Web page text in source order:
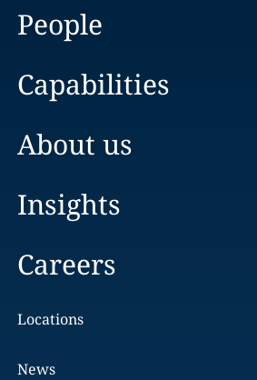
People
Capabilities
About us
Insights
Careers
Locations
News